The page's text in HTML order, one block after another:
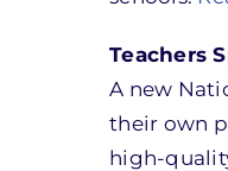
Teachers
A new
their own
high-